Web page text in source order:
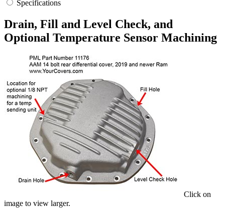
Specifications
Drain, Fill and Level Check, and
Optional Temperature Sensor Machining
Click on
image to view larger.